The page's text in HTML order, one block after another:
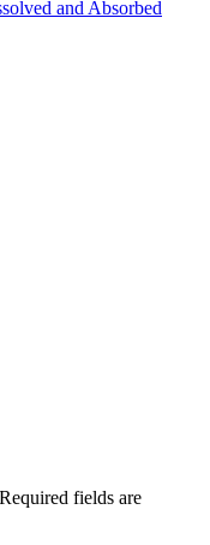
and Absorbed
Required fields are